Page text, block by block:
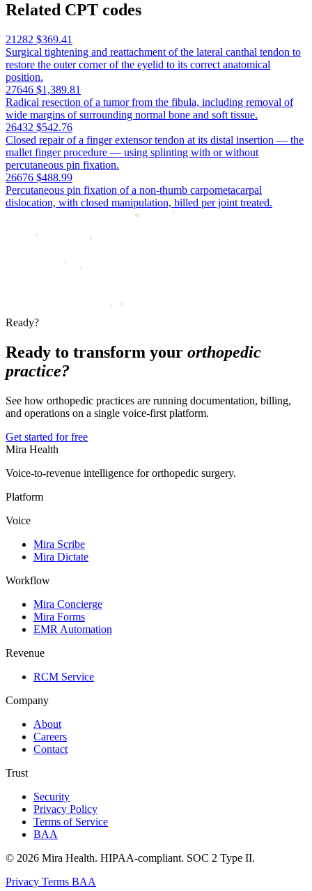
Related CPT codes
21282 $369.41
Surgical tightening and reattachment of the lateral canthal tendon to
restore the outer corner of the eyelid to its correct anatomical
position.
27646 $1,389.81
Radical resection of a tumor from the fibula, including removal of
wide margins of surrounding normal bone and soft tissue.
26432 $542.76
Closed repair of a finger extensor tendon at its distal insertion — the
mallet finger procedure — using splinting with or without
percutaneous pin fixation.
26676 $488.99
Percutaneous pin fixation of a non-thumb carpometacarpal
dislocation, with closed manipulation, billed per joint treated.
Ready?
Ready to transform your orthopedic
practice?
See how orthopedic practices are running documentation, billing,
and operations on a single voice-first platform.
Get started for free
Mira Health
Voice-to-revenue intelligence for orthopedic surgery.
Platform
Voice
Mira Scribe
Mira Dictate
Workflow
Mira Concierge
Mira Forms
EMR Automation
Revenue
RCM Service
Company
About
Careers
Contact
Trust
Security
Privacy Policy
Terms of Service
BAA
© 2026 Mira Health. HIPAA-compliant. SOC 2 Type II.
Privacy Terms BAA